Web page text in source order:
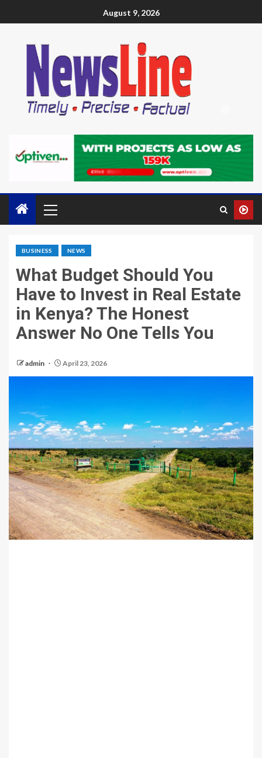
August 9, 2026
BUSINESS NEWS
What Budget Should You
Have to Invest in Real Estate
in Kenya? The Honest
Answer No One Tells You
admin April 23, 2026